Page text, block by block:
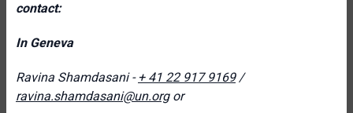
contact:
In Geneva
Ravina Shamdasani - + 41 22 917 9169/
ravina.shamdasani@un.orgor